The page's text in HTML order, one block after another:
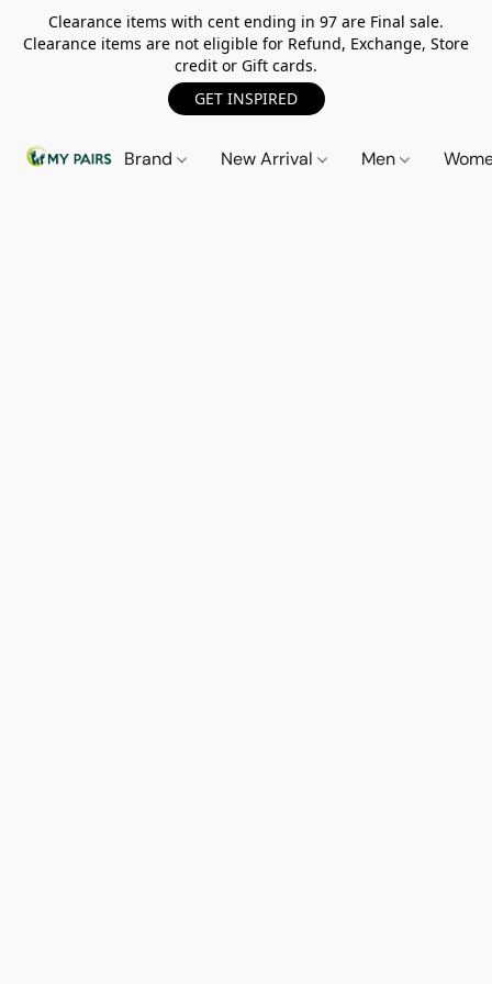
Clearance items with cent ending in 97 are Final sale.
Clearance items are not eligible for Refund, Exchange, Store
credit or Gift cards.
GET INSPIRED
Brand New Arrival Men